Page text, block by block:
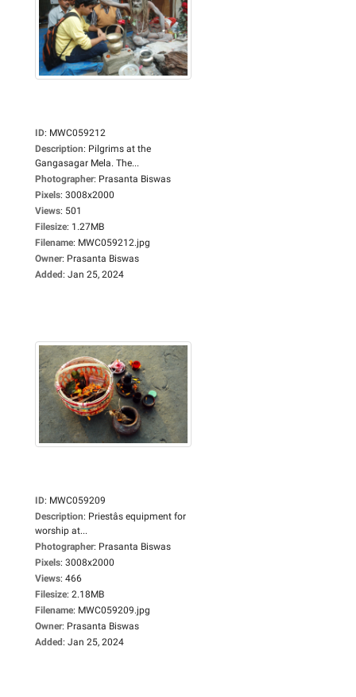
ID: MWC059212
Description: Pilgrims at the
Gangasagar Mela. The...
Photographer: Prasanta Biswas
Pixels: 3008x2000
Views: 501
Filesize: 1.27MB
Filename: MWC059212.jpg
Owner: Prasanta Biswas
Added: Jan 25, 2024
ID: MWC059209
Description: Priestâs equipment for
worship at...
Photographer: Prasanta Biswas
Pixels: 3008x2000
Views: 466
Filesize: 2.18MB
Filename: MWC059209.jpg
Owner: Prasanta Biswas
Added: Jan 25, 2024